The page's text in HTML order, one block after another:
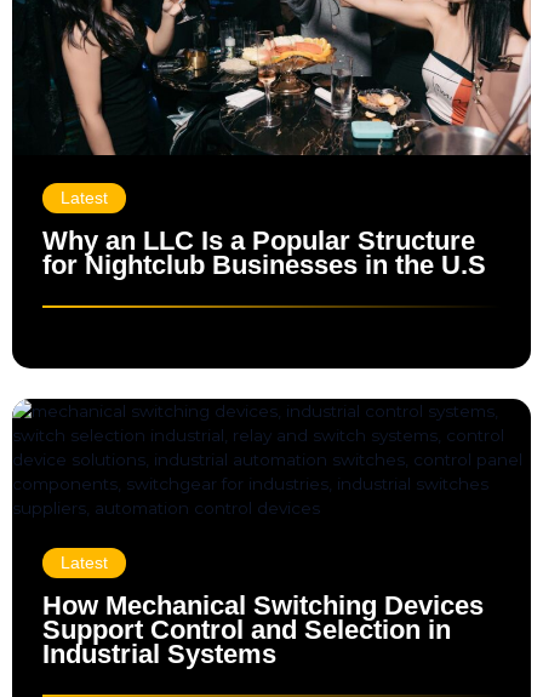
Latest
Why an LLC Is a Popular Structure
for Nightclub Businesses in the U.S
Latest
How Mechanical Switching Devices
Support Control and Selection in
Industrial Systems